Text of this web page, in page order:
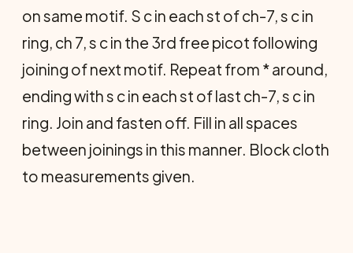
on same motif. S c in each st of ch-7, s c in
ring, ch 7, s c in the 3rd free picot following
joining of next motif. Repeat from * around,
ending with s c in each st of last ch-7, s c in
ring. Join and fasten off. Fill in all spaces
between joinings in this manner. Block cloth
to measurements given.